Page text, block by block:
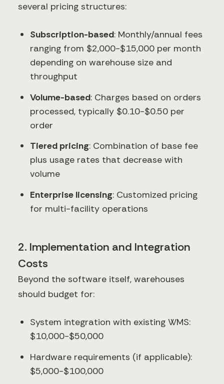
several pricing structures:
Subscription-based: Monthly/annual fees
ranging from $2,000-$15,000 per month
depending on warehouse size and
throughput
Volume-based: Charges based on orders
processed, typically $0.10-$0.50 per
order
Tiered pricing: Combination of base fee
plus usage rates that decrease with
volume
Enterprise licensing: Customized pricing
for multi-facility operations
2. Implementation and Integration
Costs
Beyond the software itself, warehouses
should budget for:
System integration with existing WMS:
$10,000-$50,000
Hardware requirements (if applicable):
$5,000-$100,000